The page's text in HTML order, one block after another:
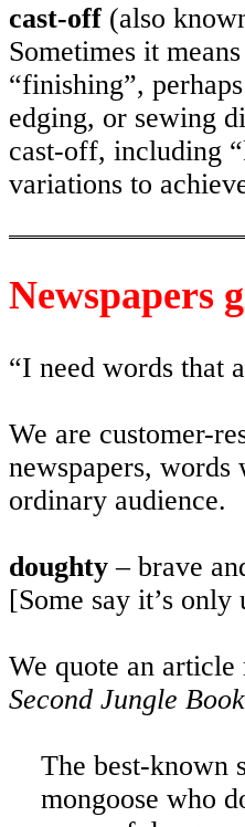
cast-off (also
Sometimes it
“finishing”,
edging, or sewing
cast-off, including
variations to
Newspapers
“I need words that
We are customer-
newspapers,
ordinary audience.
doughty – brave
[Some say it’s
We quote an
Second Jungle Book
The best-
mongoose who